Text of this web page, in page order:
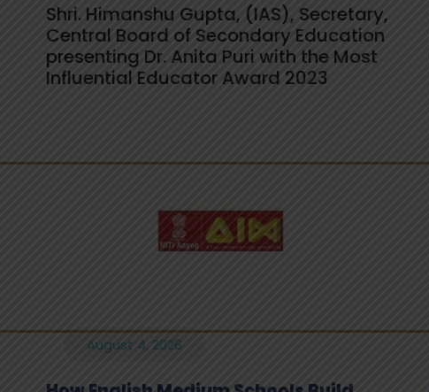
Shri. Himanshu Gupta, (IAS), Secretary,
Central Board of Secondary Education
presenting Dr. Anita Puri with the Most
Influential Educator Award 2023
August 4, 2026